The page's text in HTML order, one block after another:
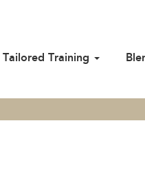
Tailored Training